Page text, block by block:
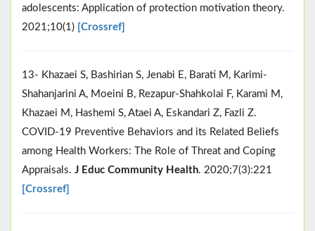
adolescents: Application of protection motivation theory.
2021;10(1) [Crossref]
13- Khazaei S, Bashirian S, Jenabi E, Barati M, Karimi-
Shahanjarini A, Moeini B, Rezapur-Shahkolai F, Karami M,
Khazaei M, Hashemi S, Ataei A, Eskandari Z, Fazli Z.
COVID-19 Preventive Behaviors and its Related Beliefs
among Health Workers: The Role of Threat and Coping
Appraisals. J Educ Community Health. 2020;7(3):221
[Crossref]